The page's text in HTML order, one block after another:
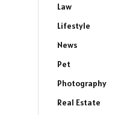
Law
Lifestyle
News
Pet
Photography
Real Estate